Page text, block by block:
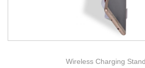
Wireless Charging